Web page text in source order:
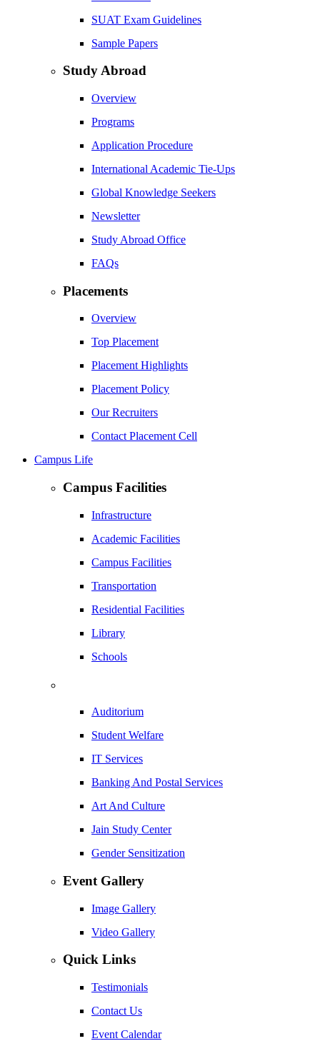
SUAT Exam Guidelines
Sample Papers
Study Abroad
Overview
Programs
Application Procedure
International Academic Tie-Ups
Global Knowledge Seekers
Newsletter
Study Abroad Office
FAQs
Placements
Overview
Top Placement
Placement Highlights
Placement Policy
Our Recruiters
Contact Placement Cell
Campus Life
Campus Facilities
Infrastructure
Academic Facilities
Campus Facilities
Transportation
Residential Facilities
Library
Schools
Auditorium
Student Welfare
IT Services
Banking And Postal Services
Art And Culture
Jain Study Center
Gender Sensitization
Event Gallery
Image Gallery
Video Gallery
Quick Links
Testimonials
Contact Us
Event Calendar